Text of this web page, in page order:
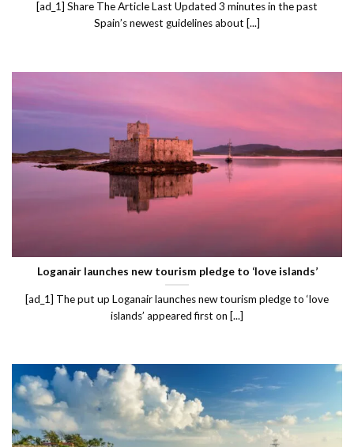
[ad_1] Share The Article Last Updated 3 minutes in the past
Spain’s newest guidelines about [...]
Loganair launches new tourism pledge to ‘love islands’
[ad_1] The put up Loganair launches new tourism pledge to ‘love
islands’ appeared first on [...]